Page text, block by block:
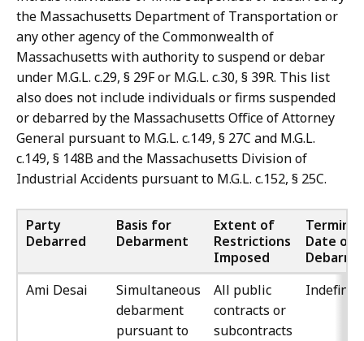
the Massachusetts Department of Transportation or
any other agency of the Commonwealth of
Massachusetts with authority to suspend or debar
under M.G.L. c.29, § 29F or M.G.L. c.30, § 39R. This list
also does not include individuals or firms suspended
or debarred by the Massachusetts Office of Attorney
General pursuant to M.G.L. c.149, § 27C and M.G.L.
c.149, § 148B and the Massachusetts Division of
Industrial Accidents pursuant to M.G.L. c.152, § 25C.
Party
Debarred
Basis for
Debarment
Extent of
Restrictions
Imposed
Date of
Ami Desai
Simultaneous
debarment
pursuant to
All public
contracts or
subcontracts
Indefinite